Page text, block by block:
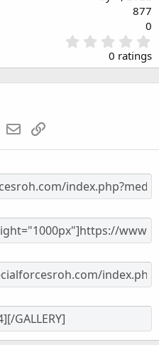
877
0
.
0
0
s
0 ratings
WhatsApp
Email